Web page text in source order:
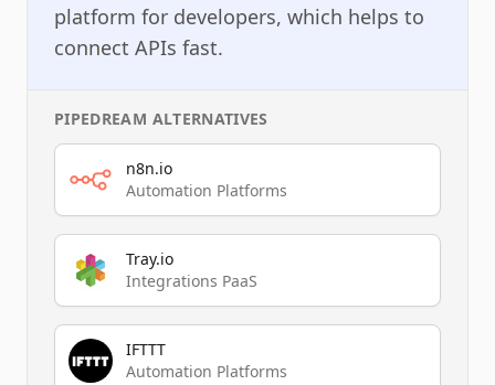
platform for developers, which helps to
connect APIs fast.
PIPEDREAM ALTERNATIVES
n8n.io
Automation Platforms
Tray.io
Integrations PaaS
IFTTT
Automation Platforms